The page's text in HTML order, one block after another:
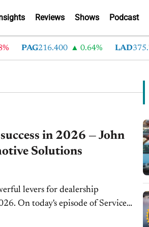
Reviews Shows Podcast
PAG 216.400 0.64% LAD 375.780
in 2026 — John
Solutions
levers for dealership
On today's episode of Service